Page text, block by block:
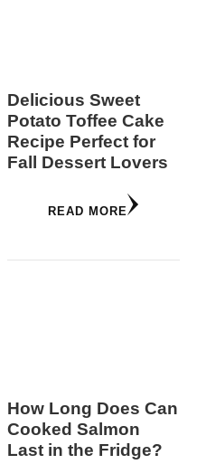
Delicious Sweet
Potato Toffee Cake
Recipe Perfect for
Fall Dessert Lovers
READ MORE
How Long Does Can
Cooked Salmon
Last in the Fridge?